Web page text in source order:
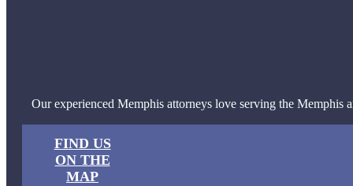
Our experienced Memphis attorneys love serving the Memphis
FIND US
ON THE
MAP